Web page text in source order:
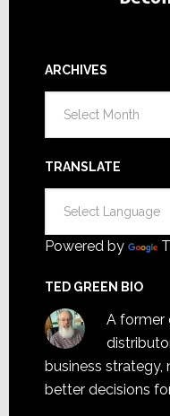
ARCHIVES
TRANSLATE
Powered by
TED GREEN BIO
A former
business strategy,
better decisions